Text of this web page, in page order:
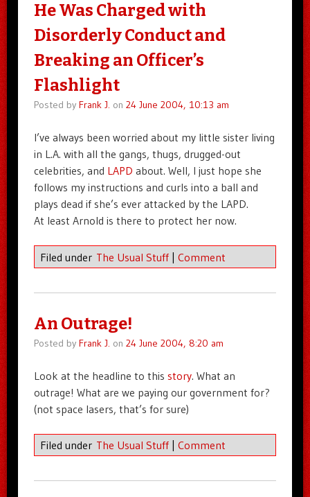
He Was Charged with
Disorderly Conduct and
Breaking an Officer’s
Flashlight
Posted by Frank J. on 24 June 2004, 10:13 am
I’ve always been worried about my little sister living
in L.A. with all the gangs, thugs, drugged-out
celebrities, and LAPD about. Well, I just hope she
follows my instructions and curls into a ball and
plays dead if she’s ever attacked by the LAPD.
At least Arnold is there to protect her now.
Filed under The Usual Stuff | Comment
An Outrage!
Posted by Frank J. on 24 June 2004, 8:20 am
Look at the headline to this story. What an
outrage! What are we paying our government for?
(not space lasers, that’s for sure)
Filed under The Usual Stuff | Comment